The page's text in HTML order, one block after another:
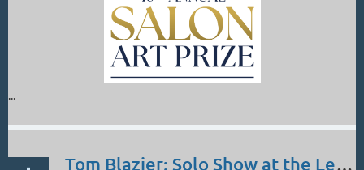
...
Tom Blazier: Solo Show at the Legends of the West. Opening Reception Sept 5 4 - 6 PM